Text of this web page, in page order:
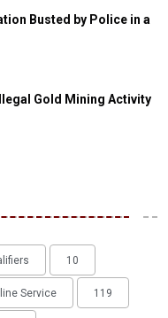
Busted by Police in a
Gold Mining Activity
10
Service 119